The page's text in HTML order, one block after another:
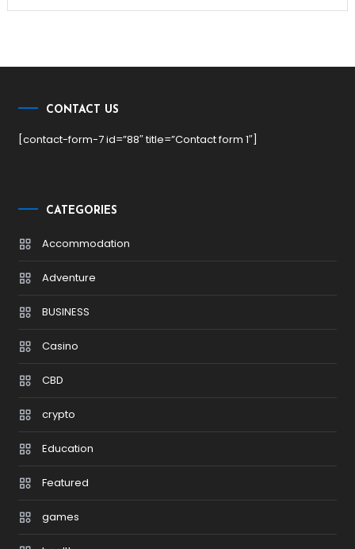
CONTACT US
[contact-form-7 id=”88″ title=”Contact form 1″]
CATEGORIES
Accommodation
Adventure
BUSINESS
Casino
CBD
crypto
Education
Featured
games